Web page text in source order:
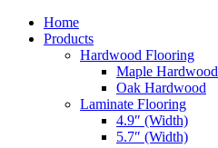
Home
Products
Hardwood Flooring
Maple Hardwood
Oak Hardwood
Laminate Flooring
4.9″ (Width)
5.7″ (Width)